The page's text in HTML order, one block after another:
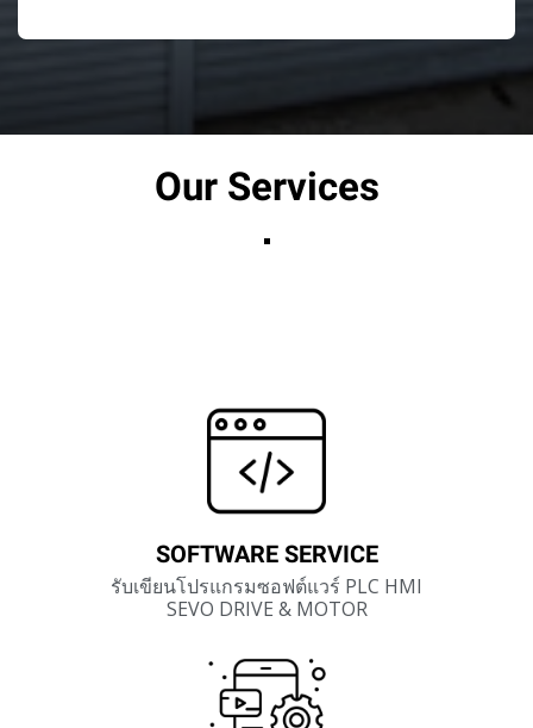
Our Services
SOFTWARE SERVICE
รับเขียนโปรแกรมซอฟต์แวร์ PLC HMI
SEVO DRIVE & MOTOR